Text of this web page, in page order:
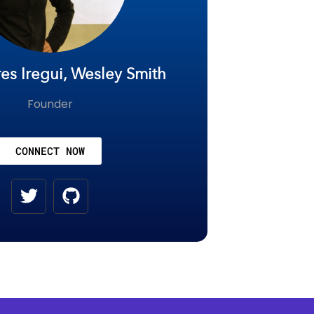
Iregui, Wesley Smith
Founder
CONNECT NOW